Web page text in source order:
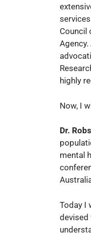
Council
highly
Now, I
Dr.
mental
Today I
devised